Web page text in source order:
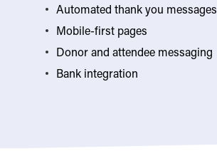
Automated thank you messages
Mobile-first pages
Donor and attendee messaging
Bank integration